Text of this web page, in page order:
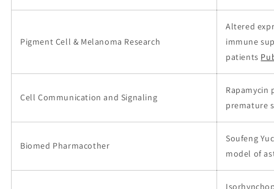
Pigment Cell & Melanoma Research
Altered
immune
patients
Cell Communication and Signaling
premature
Biomed Pharmacother
Soufeng
model of